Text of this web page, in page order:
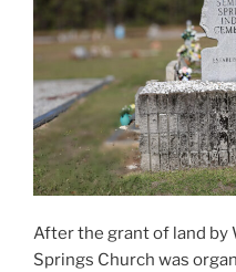
After the grant of land by
Springs Church was